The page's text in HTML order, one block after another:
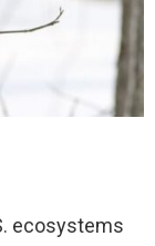
ecosystems